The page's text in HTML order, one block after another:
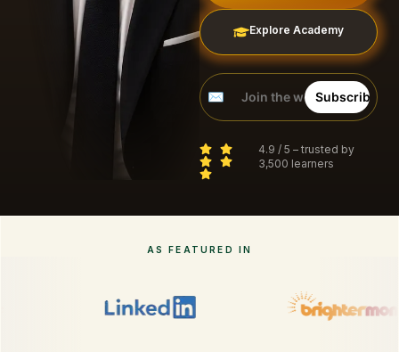
Explore Academy
4.9 / 5 – trusted by
3,500 learners
AS FEATURED IN